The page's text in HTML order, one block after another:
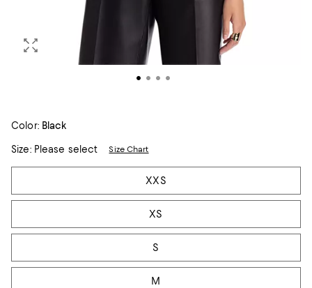
Color: Black
Size:Please select Size Chart
Tiles
XXS
XS
S
M